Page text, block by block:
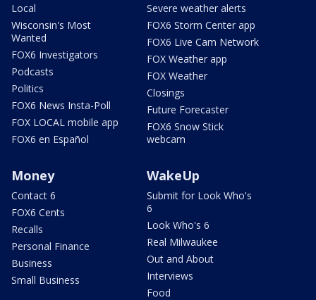
Local
Wisconsin's Most
Wanted
FOX6 Investigators
Podcasts
Politics
FOX6 News Insta-Poll
FOX LOCAL mobile app
FOX6 en Español
Severe weather alerts
FOX6 Storm Center app
FOX6 Live Cam Network
FOX Weather app
FOX Weather
Closings
Future Forecaster
FOX6 Snow Stick
webcam
Money
Contact 6
FOX6 Cents
Recalls
Personal Finance
Business
Small Business
WakeUp
Submit for Look Who's
6
Look Who's 6
Real Milwaukee
Out and About
Interviews
Food